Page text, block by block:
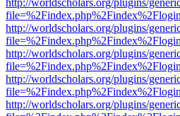
http://worldscholars.org/plugins/
http://worldscholars.org/plugins/
http://worldscholars.org/plugins/
http://worldscholars.org/plugins/
http://worldscholars.org/plugins/